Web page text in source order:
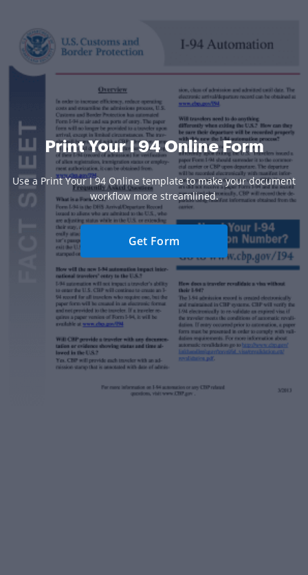
Print Your I 94 Online Form
Use a Print Your I 94 Online template to make your document
workflow more streamlined.
Get Form